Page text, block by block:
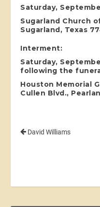
Saturday,
Sugarland Church
Sugarland, Texas
Interment:
Saturday,
following the
Houston Memorial
Cullen Blvd.,
David Williams